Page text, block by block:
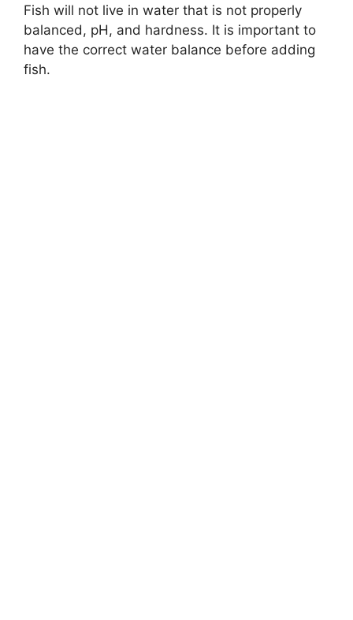
Fish will not live in water that is not properly
balanced, pH, and hardness. It is important to
have the correct water balance before adding
fish.